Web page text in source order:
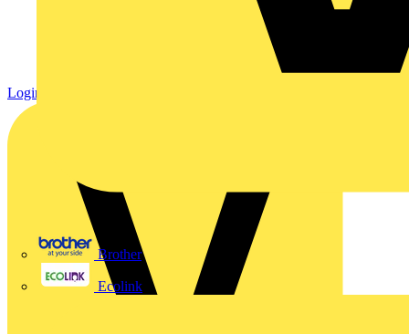
Brother
Ecolink
Login